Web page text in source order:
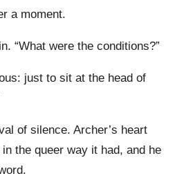
a moment.
“What were the conditions?”
just to sit at the head of
of silence. Archer’s heart
the queer way it had, and he